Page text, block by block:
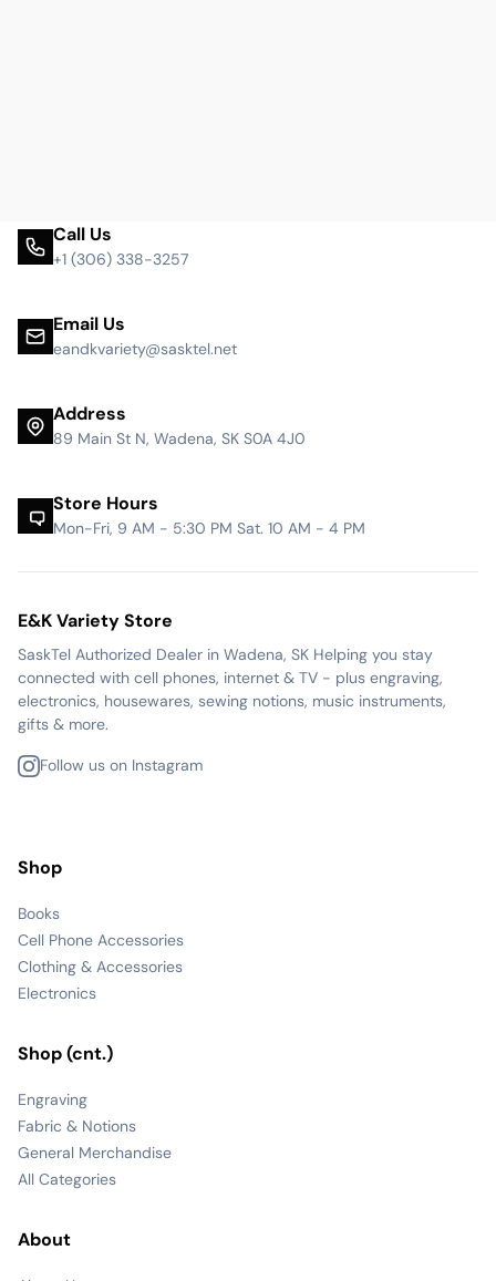
Call Us
+1 (306) 338-3257
Email Us
eandkvariety@sasktel.net
Address
89 Main St N, Wadena, SK S0A 4J0
Store Hours
Mon-Fri, 9 AM - 5:30 PM Sat. 10 AM - 4 PM
E&K Variety Store
SaskTel Authorized Dealer in Wadena, SK Helping you stay
connected with cell phones, internet & TV - plus engraving,
electronics, housewares, sewing notions, music instruments,
gifts & more.
Follow us on Instagram
Shop
Books
Cell Phone Accessories
Clothing & Accessories
Electronics
Shop (cnt.)
Engraving
Fabric & Notions
General Merchandise
All Categories
About